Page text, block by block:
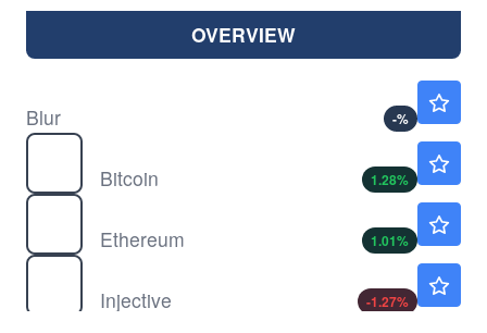
OVERVIEW
Blur
-%
Bitcoin
1.28%
Ethereum
1.01%
Injective
-1.27%